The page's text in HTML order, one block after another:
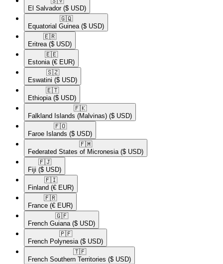
El Salvador ($ USD)
🇬🇶​
Equatorial Guinea ($ USD)
🇪🇷​
Eritrea ($ USD)
🇪🇪​
Estonia (€ EUR)
🇸🇿​
Eswatini ($ USD)
🇪🇹​
Ethiopia ($ USD)
🇫🇰​
Falkland Islands (Malvinas) ($ USD)
🇫🇴​
Faroe Islands ($ USD)
🇫🇲​
Federated States of Micronesia ($ USD)
🇫🇯​
Fiji ($ USD)
🇫🇮​
Finland (€ EUR)
🇫🇷​
France (€ EUR)
🇬🇫​
French Guiana ($ USD)
🇵🇫​
French Polynesia ($ USD)
🇹🇫​
French Southern Territories ($ USD)